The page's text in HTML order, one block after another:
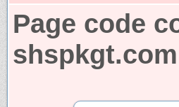
Page code
shspkgt.com